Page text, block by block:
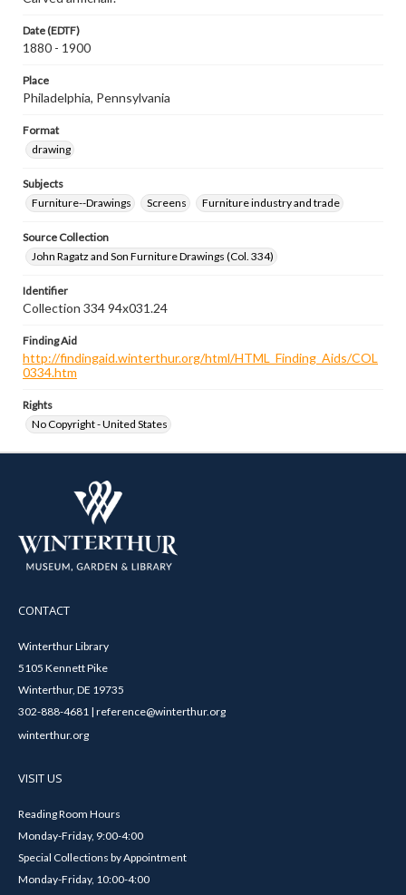
Date (EDTF)
1880 - 1900
Place
Philadelphia, Pennsylvania
Format
drawing
Subjects
Furniture--Drawings
Screens Furniture industry and trade
Source Collection
John Ragatz and Son Furniture Drawings (Col. 334)
Identifier
Collection 334 94x031.24
Finding Aid
http://findingaid.winterthur.org/html/HTML_Finding_Aids/COL
0334.htm
Rights
No Copyright - United States
CONTACT
Winterthur Library
5105 Kennett Pike
Winterthur, DE 19735
302-888-4681 | reference@winterthur.org
winterthur.org
VISIT US
Reading Room Hours
Monday-Friday, 9:00-4:00
Special Collections by Appointment
Monday-Friday, 10:00-4:00